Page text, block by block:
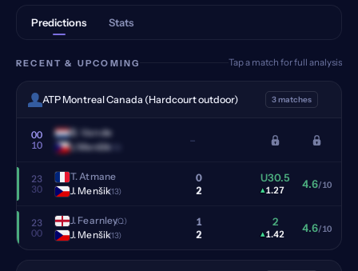
Predictions Stats
RECENT & UPCOMING Tap a match for full analysis
ATP Montreal Canada (Hardcourt outdoor) 3 matches
00
10
B. Van de
J. Menšik(13) –
23
30
T. Atmane
J. Menšik(13)
0
2
U30.5
▴1.27 4.6/10
23
00
J. Fearnley(Q)
J. Menšik(13)
1
2
2
▴1.42 4.6/10